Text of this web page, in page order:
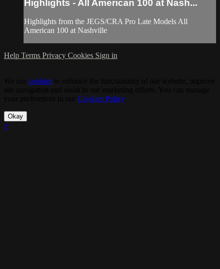
Highlights - All American 100 at Nash...
Highlights from the JEGS/CRA Pro Late Models All
American 100 at Nashville
Help Terms Privacy Cookies Sign in
cookies
Cookies Policy.
Okay
×